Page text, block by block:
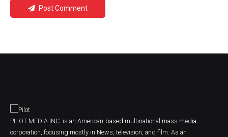
Post Comment
PILOT MEDIA INC. is an American-based multinational mass media
corporation, focusing mostly in News, television, and film. As an